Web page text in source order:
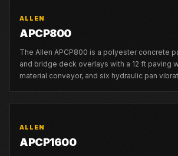
ALLEN
APCP800
The Allen APCP800 is a polyester concrete
and bridge deck overlays with a 12 ft paving
material conveyor, and six hydraulic pan
ALLEN
APCP1600